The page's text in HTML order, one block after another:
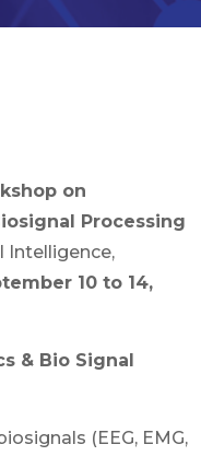
on
Processing
Intelligence,
10 to 14,
& Bio Signal
(EEG, EMG,